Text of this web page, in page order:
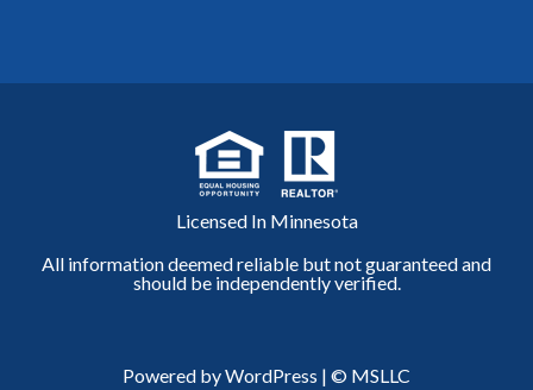
Licensed In Minnesota
All information deemed reliable but not guaranteed and
should be independently verified.
Powered by WordPress | © MSLLC